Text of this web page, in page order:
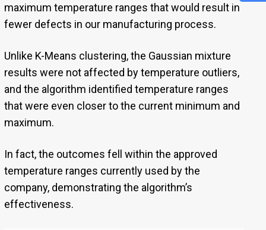
maximum temperature ranges that would result in
fewer defects in our manufacturing process.
Unlike K-Means clustering, the Gaussian mixture
results were not affected by temperature outliers,
and the algorithm identified temperature ranges
that were even closer to the current minimum and
maximum.
In fact, the outcomes fell within the approved
temperature ranges currently used by the
company, demonstrating the algorithm’s
effectiveness.